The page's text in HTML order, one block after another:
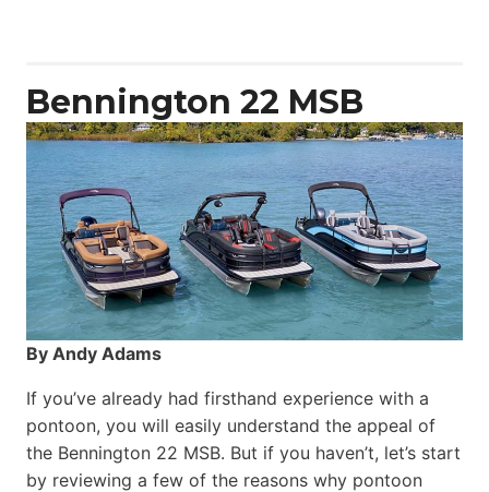
Bennington 22 MSB
By Andy Adams
If you’ve already had firsthand experience with a
pontoon, you will easily understand the appeal of
the Bennington 22 MSB. But if you haven’t, let’s start
by reviewing a few of the reasons why pontoon